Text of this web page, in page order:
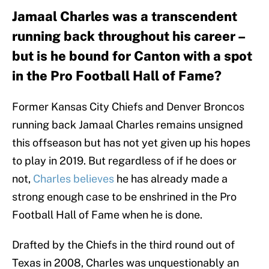
Jamaal Charles was a transcendent
running back throughout his career –
but is he bound for Canton with a spot
in the Pro Football Hall of Fame?
Former Kansas City Chiefs and Denver Broncos
running back Jamaal Charles remains unsigned
this offseason but has not yet given up his hopes
to play in 2019. But regardless of if he does or
not, Charles believes he has already made a
strong enough case to be enshrined in the Pro
Football Hall of Fame when he is done.
Drafted by the Chiefs in the third round out of
Texas in 2008, Charles was unquestionably an